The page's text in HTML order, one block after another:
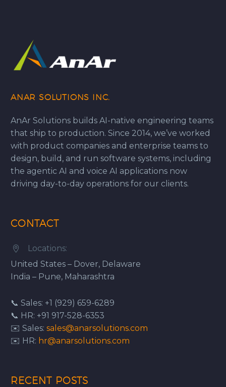
ANAR SOLUTIONS INC.
AnAr Solutions builds AI-native engineering teams
that ship to production. Since 2014, we’ve worked
with product companies and enterprise teams to
design, build, and run software systems, including
the agentic AI and voice AI applications now
driving day-to-day operations for our clients.
CONTACT


Locations:
United States – Dover, Delaware
India – Pune, Maharashtra
📞 Sales: +1 (929) 659-6289
📞 HR: +91 917-528-6353
✉️ Sales: sales@anarsolutions.com
✉️ HR: hr@anarsolutions.com
RECENT POSTS